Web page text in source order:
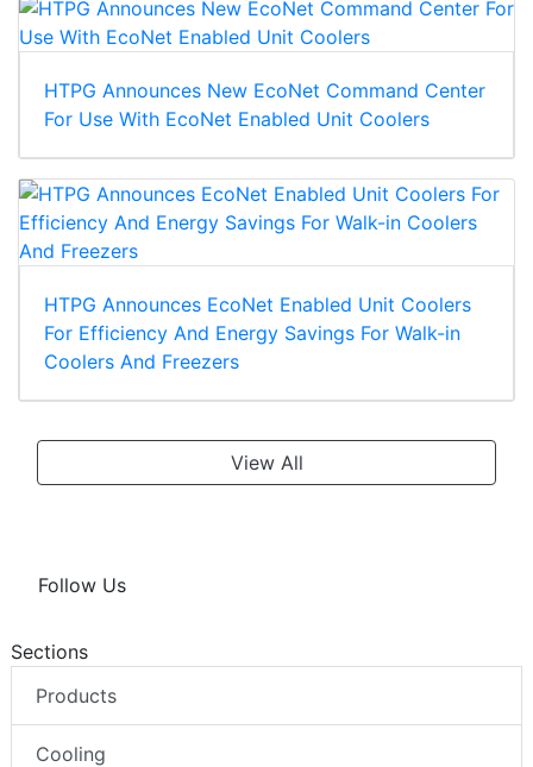
HTPG Announces New EcoNet Command Center
For Use With EcoNet Enabled Unit Coolers
HTPG Announces EcoNet Enabled Unit Coolers
For Efficiency And Energy Savings For Walk-in
Coolers And Freezers
View All
Follow Us
Sections
Products
Cooling